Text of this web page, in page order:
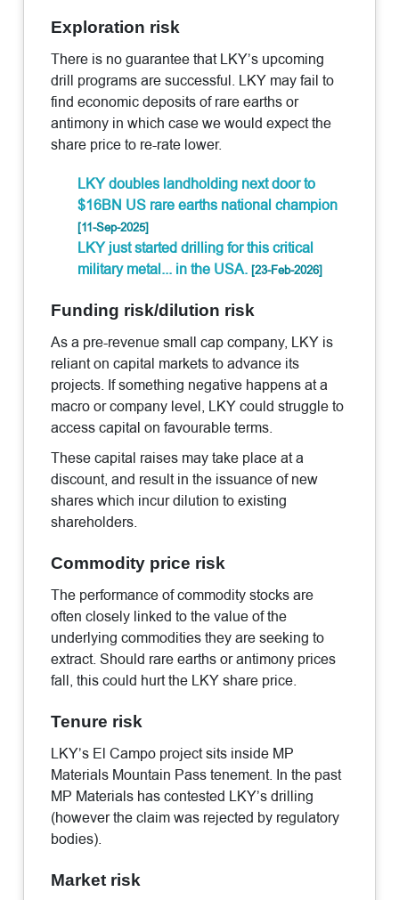
Exploration risk
There is no guarantee that LKY’s upcoming
drill programs are successful. LKY may fail to
find economic deposits of rare earths or
antimony in which case we would expect the
share price to re-rate lower.
LKY doubles landholding next door to
$16BN US rare earths national champion
[11-Sep-2025]
LKY just started drilling for this critical
military metal... in the USA.[23-Feb-2026]
Funding risk/dilution risk
As a pre-revenue small cap company, LKY is
reliant on capital markets to advance its
projects. If something negative happens at a
macro or company level, LKY could struggle to
access capital on favourable terms.
These capital raises may take place at a
discount, and result in the issuance of new
shares which incur dilution to existing
shareholders.
Commodity price risk
The performance of commodity stocks are
often closely linked to the value of the
underlying commodities they are seeking to
extract. Should rare earths or antimony prices
fall, this could hurt the LKY share price.
Tenure risk
LKY’s El Campo project sits inside MP
Materials Mountain Pass tenement. In the past
MP Materials has contested LKY’s drilling
(however the claim was rejected by regulatory
bodies).
Market risk